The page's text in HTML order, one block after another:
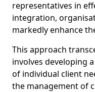
representatives in
integration,
markedly enhance
This approach
involves developing
of individual client
the management of